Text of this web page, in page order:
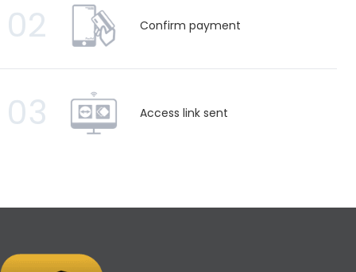
02 Confirm payment
03 Access link sent